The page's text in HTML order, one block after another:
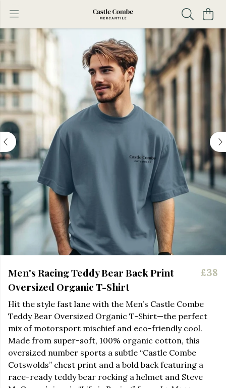
Men's Racing Teddy Bear Back Print
Oversized Organic T-Shirt
£38
Hit the style fast lane with the Men’s Castle Combe
Teddy Bear Oversized Organic T-Shirt—the perfect
mix of motorsport mischief and eco-friendly cool.
Made from super-soft, 100% organic cotton, this
oversized number sports a subtle “Castle Combe
Cotswolds” chest print and a bold back featuring a
race-ready teddy bear rocking a helmet and Steve